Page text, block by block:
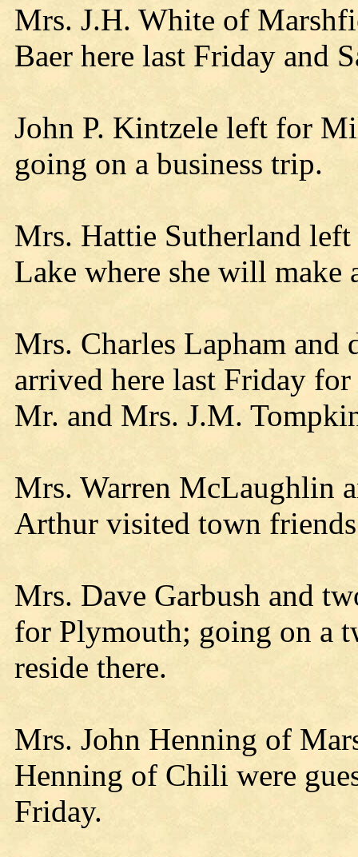
Mrs. J.H. White of
Baer here last Friday and
John P. Kintzele left for
going on a business trip.
Mrs. Hattie Sutherland
Lake where she will make
Mrs. Charles Lapham
arrived here last Friday
Mr. and Mrs. J.M.
Mrs. Warren McLaughlin
Arthur visited town
Mrs. Dave Garbush and
for Plymouth; going on a
reside there.
Mrs. John Henning of
Henning of Chili were
Friday.